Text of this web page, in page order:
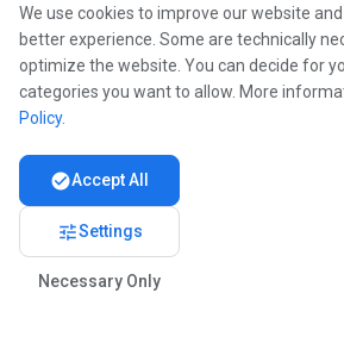
We use cookies to improve our website
better experience. Some are technically
optimize the website. You can decide for
categories you want to allow. More
Policy.
check_circleAccept All
tuneSettings
Necessary Only